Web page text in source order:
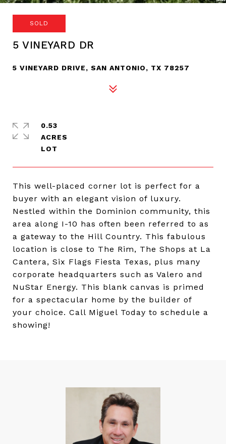
SOLD
5 VINEYARD DR
5 VINEYARD DRIVE, SAN ANTONIO, TX 78257
This well-placed corner lot is perfect for a
buyer with an elegant vision of luxury.
Nestled within the Dominion community, this
area along I-10 has often been referred to as
a gateway to the Hill Country. This fabulous
location is close to The Rim, The Shops at La
Cantera, Six Flags Fiesta Texas, plus many
corporate headquarters such as Valero and
NuStar Energy. This blank canvas is primed
for a spectacular home by the builder of
your choice. Call Miguel Today to schedule a
showing!
0.53
ACRES